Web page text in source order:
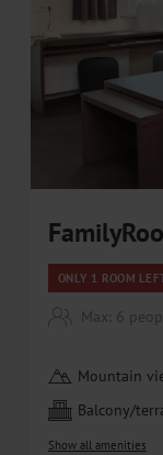
and Saalbach-
• Ski rental at
Bründl Sports
station)
• Free ski bus
ONLY 1 ROOM
Max: 6
Mountain
Balcony/
Show all amenities